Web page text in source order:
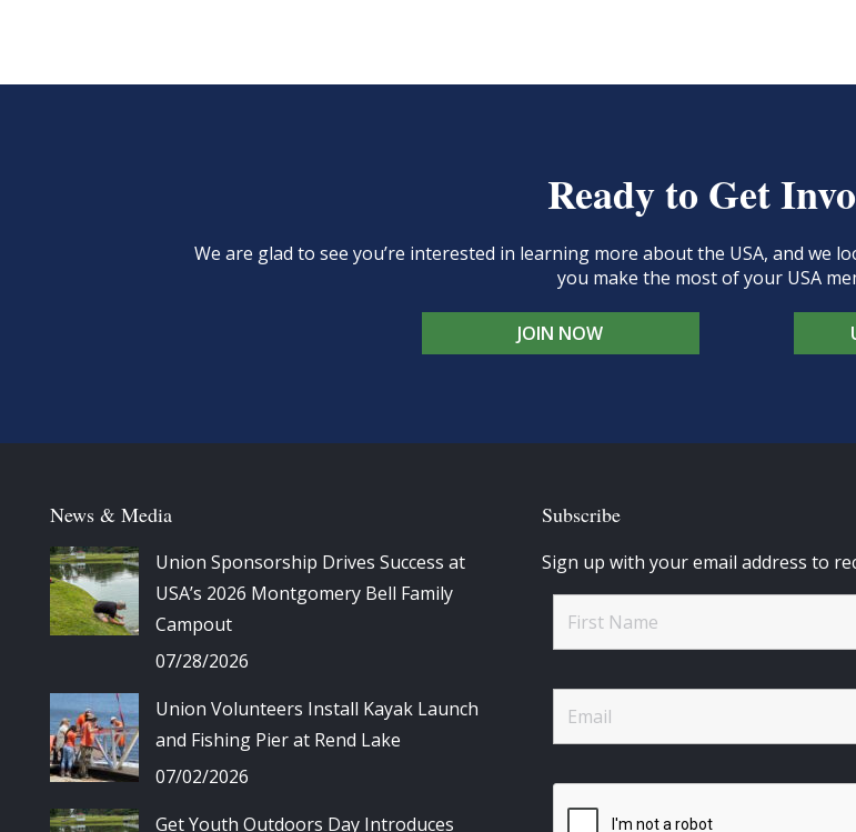
Ready to Get
We are glad to see you’re interested in learning more about the USA, and we
you make the most of your USA
JOIN NOW
News & Media
Union Sponsorship Drives Success at
USA’s 2026 Montgomery Bell Family
Campout
07/28/2026
Union Volunteers Install Kayak Launch
and Fishing Pier at Rend Lake
07/02/2026
Get Youth Outdoors Day Introduces
Subscribe
Sign up with your email address to